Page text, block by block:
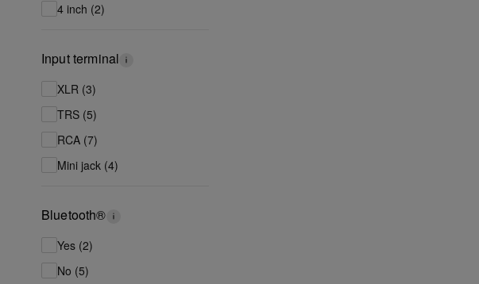
4 inch (2)
Input terminal
XLR (3)
TRS (5)
RCA (7)
Mini jack (4)
Bluetooth®
Yes (2)
No (5)